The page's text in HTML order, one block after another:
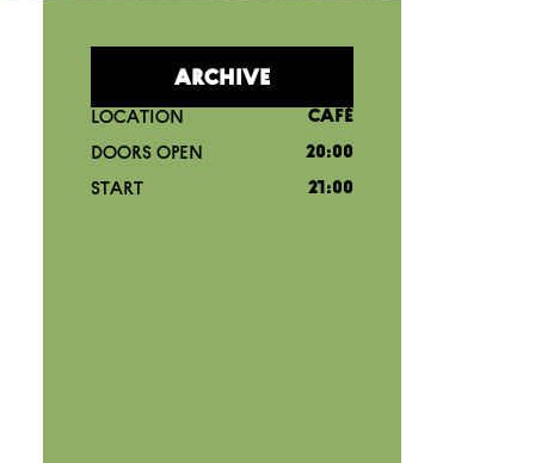
ARCHIVE
LOCATION CAFÉ
DOORS OPEN 20:00
START 21:00